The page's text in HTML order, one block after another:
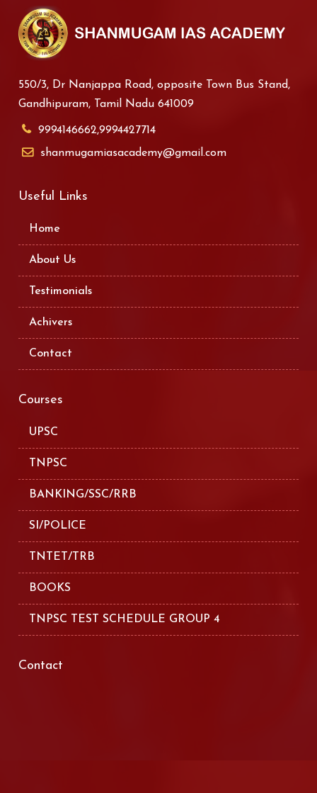
550/3, Dr Nanjappa Road, opposite Town Bus Stand,
Gandhipuram, Tamil Nadu 641009
9994146662,9994427714
shanmugamiasacademy@gmail.com
Useful Links
Home
About Us
Testimonials
Achivers
Contact
Courses
UPSC
TNPSC
BANKING/SSC/RRB
SI/POLICE
TNTET/TRB
BOOKS
TNPSC TEST SCHEDULE GROUP 4
Contact